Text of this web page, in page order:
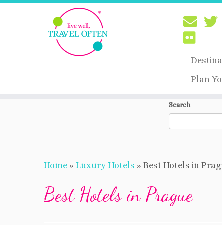
Plan
Search
Home » Luxury Hotels » Best Hotels in
Best Hotels in Prague